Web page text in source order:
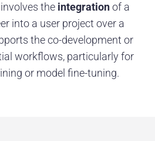
the integrationof a
into a user project over a
the co-development or
workflows, particularly for
or model fine-tuning.